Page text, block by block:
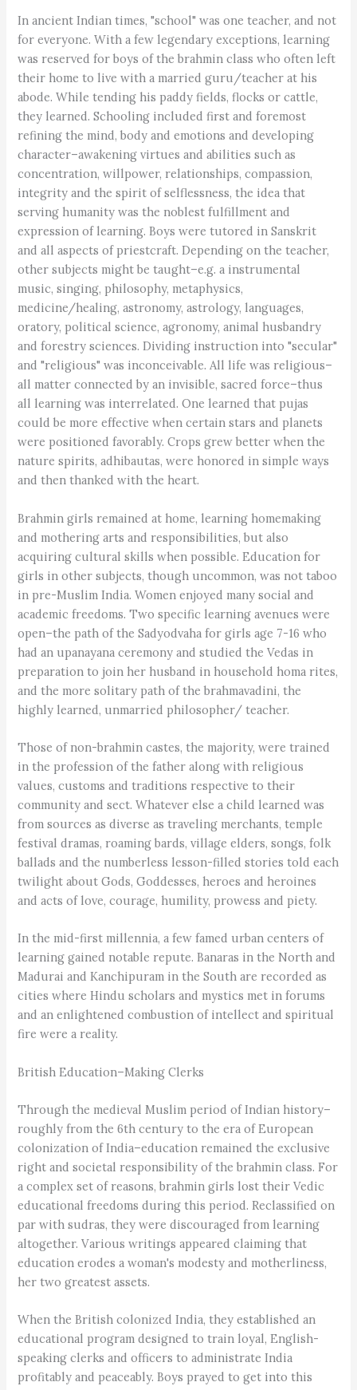
In ancient Indian times, "school" was one teacher, and not
for everyone. With a few legendary exceptions, learning
was reserved for boys of the brahmin class who often left
their home to live with a married guru/teacher at his
abode. While tending his paddy fields, flocks or cattle,
they learned. Schooling included first and foremost
refining the mind, body and emotions and developing
character–awakening virtues and abilities such as
concentration, willpower, relationships, compassion,
integrity and the spirit of selflessness, the idea that
serving humanity was the noblest fulfillment and
expression of learning. Boys were tutored in Sanskrit
and all aspects of priestcraft. Depending on the teacher,
other subjects might be taught–e.g. a instrumental
music, singing, philosophy, metaphysics,
medicine/healing, astronomy, astrology, languages,
oratory, political science, agronomy, animal husbandry
and forestry sciences. Dividing instruction into "secular"
and "religious" was inconceivable. All life was religious–
all matter connected by an invisible, sacred force–thus
all learning was interrelated. One learned that pujas
could be more effective when certain stars and planets
were positioned favorably. Crops grew better when the
nature spirits, adhibautas, were honored in simple ways
and then thanked with the heart.
Brahmin girls remained at home, learning homemaking
and mothering arts and responsibilities, but also
acquiring cultural skills when possible. Education for
girls in other subjects, though uncommon, was not taboo
in pre-Muslim India. Women enjoyed many social and
academic freedoms. Two specific learning avenues were
open–the path of the Sadyodvaha for girls age 7-16 who
had an upanayana ceremony and studied the Vedas in
preparation to join her husband in household homa rites,
and the more solitary path of the brahmavadini, the
highly learned, unmarried philosopher/ teacher.
Those of non-brahmin castes, the majority, were trained
in the profession of the father along with religious
values, customs and traditions respective to their
community and sect. Whatever else a child learned was
from sources as diverse as traveling merchants, temple
festival dramas, roaming bards, village elders, songs, folk
ballads and the numberless lesson-filled stories told each
twilight about Gods, Goddesses, heroes and heroines
and acts of love, courage, humility, prowess and piety.
In the mid-first millennia, a few famed urban centers of
learning gained notable repute. Banaras in the North and
Madurai and Kanchipuram in the South are recorded as
cities where Hindu scholars and mystics met in forums
and an enlightened combustion of intellect and spiritual
fire were a reality.
British Education–Making Clerks
Through the medieval Muslim period of Indian history–
roughly from the 6th century to the era of European
colonization of India–education remained the exclusive
right and societal responsibility of the brahmin class. For
a complex set of reasons, brahmin girls lost their Vedic
educational freedoms during this period. Reclassified on
par with sudras, they were discouraged from learning
altogether. Various writings appeared claiming that
education erodes a woman's modesty and motherliness,
her two greatest assets.
When the British colonized India, they established an
educational program designed to train loyal, English-
speaking clerks and officers to administrate India
profitably and peaceably. Boys prayed to get into this